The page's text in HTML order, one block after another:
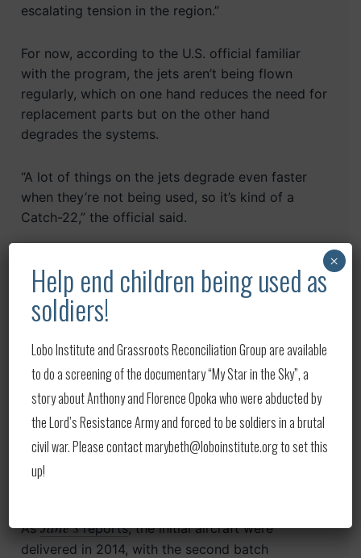
escalating tension in the region.”
For now, according to the U.S. official familiar
with the program, the jets aren’t being flown
regularly, which on one hand reduces the need for
replacement parts but on the other hand
degrades the systems.
“A lot of things on the jets degrade even faster
when they’re not being used, so it’s kind of a
Catch-22,” the official said.
American-madeIraqi M1 Abrams tanks , with
several different factions using them as part of
the fight against the Islamic State, and the U.S.
government urging Iraq to get them back per
their initial sale agreement. The militias have been
subsumed into the Iraqi military but still maintain
their independence and are often backed by Iran.
Iraq initially purchased the F-16s in 2011 and
2012, during the Obama administration’s pullout
AsJane’sreports, the initial aircraft were
delivered in 2014, with the second batch
Help end children being used as
soldiers!
Lobo Institute and Grassroots Reconciliation Group are available
to do a screening of the documentary “My Star in the Sky”, a
story about Anthony and Florence Opoka who were abducted by
the Lord’s Resistance Army and forced to be soldiers in a brutal
civil war. Please contact marybeth@loboinstitute.org to set this
up!
×